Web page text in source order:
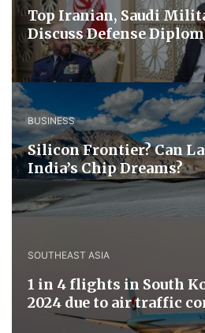
​Top Iranian, Saudi
Discuss ​Defense
BUSINESS
Silicon Frontier? Can
India’s Chip Dreams?
SOUTHEAST ASIA
1 in 4 flights in South
2024 due to air traffic